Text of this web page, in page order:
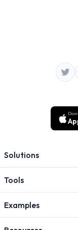
Solutions
Tools
Examples